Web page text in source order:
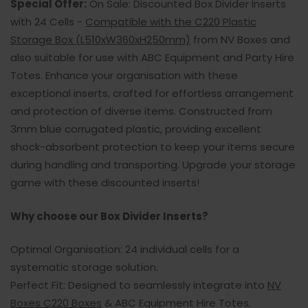
Special Offer: On Sale: Discounted Box Divider Inserts
with 24 Cells - Compatible with the C220 Plastic
Storage Box (L510xW360xH250mm) from NV Boxes and
also suitable for use with ABC Equipment and Party Hire
Totes. Enhance your organisation with these
exceptional inserts, crafted for effortless arrangement
and protection of diverse items. Constructed from
3mm blue corrugated plastic, providing excellent
shock-absorbent protection to keep your items secure
during handling and transporting. Upgrade your storage
game with these discounted inserts!
Why choose our Box Divider Inserts?
Optimal Organisation: 24 individual cells for a
systematic storage solution.
Perfect Fit: Designed to seamlessly integrate into NV
Boxes C220 Boxes & ABC Equipment Hire Totes.